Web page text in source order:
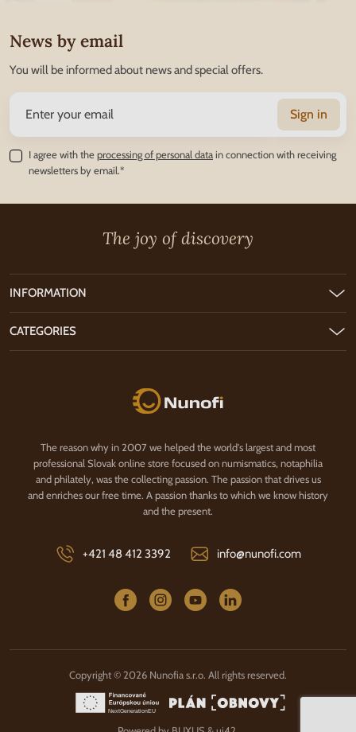
News by email
You will be informed about news and special offers.
Sign in
I agree with theprocessing of personal datain connection with receiving
newsletters by email.*
The joy of discovery
Nunofi.com
The reason why in 2007 we helped the world's largest and most
professional Slovak online store focused on numismatics, notaphilia
and philately, was the collecting passion. The passion that drives us
and enriches our free time. A passion thanks to which we know history
and the present.
+421 48 412 3392 info@nunofi.com
INFORMATION
CATEGORIES
Copyright © 2026 Nunofia s.r.o. All rights reserved.